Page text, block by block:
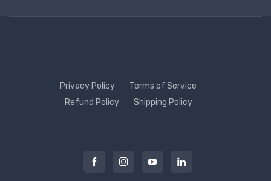
Privacy Policy
Terms of Service
Refund Policy
Shipping Policy